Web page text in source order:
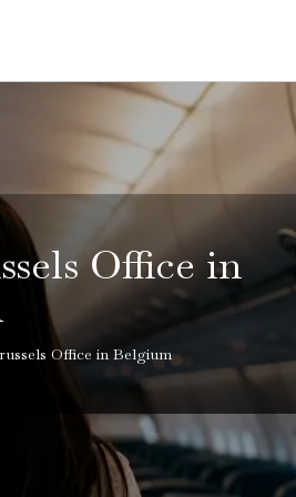
Office in
Office in Belgium